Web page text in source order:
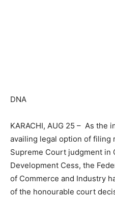
DNA
KARACHI, AUG 25 – As
availing legal option of filing
Supreme Court judgment in
Development Cess, the
of Commerce and Industry
of the honourable court